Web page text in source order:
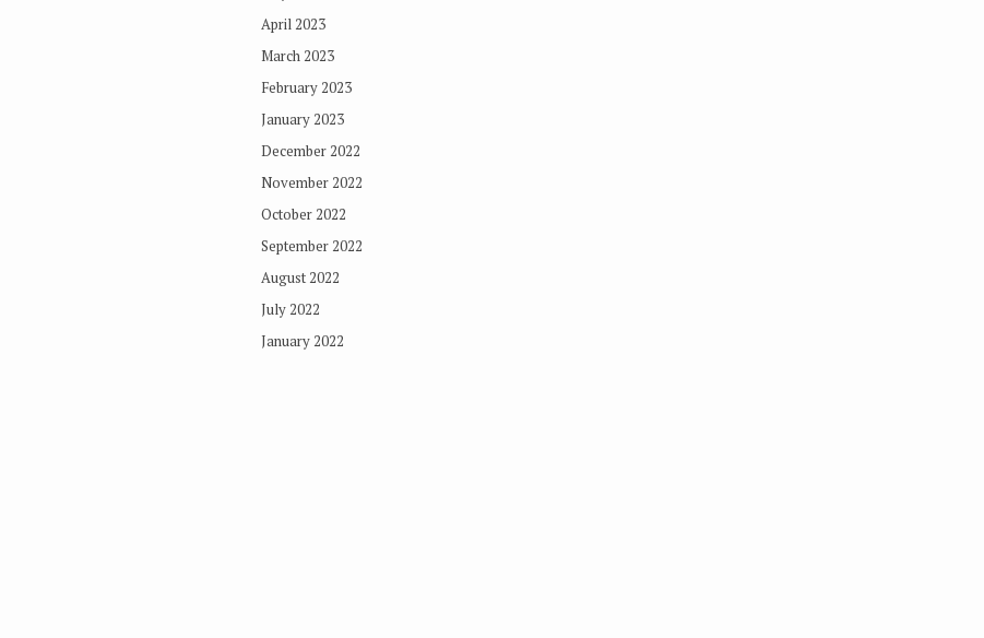
April 2023
March 2023
February 2023
January 2023
December 2022
November 2022
October 2022
September 2022
August 2022
July 2022
January 2022